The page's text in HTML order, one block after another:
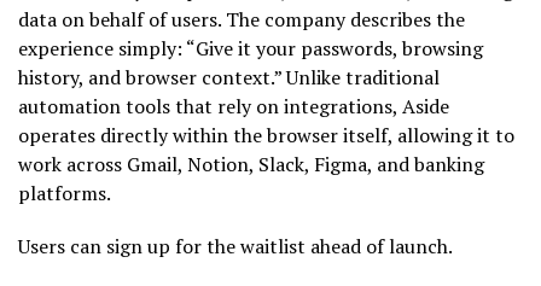
data on behalf of users. The company describes the
experience simply: “Give it your passwords, browsing
history, and browser context.” Unlike traditional
automation tools that rely on integrations, Aside
operates directly within the browser itself, allowing it to
work across Gmail, Notion, Slack, Figma, and banking
platforms.
Users can sign up for the waitlist ahead of launch.